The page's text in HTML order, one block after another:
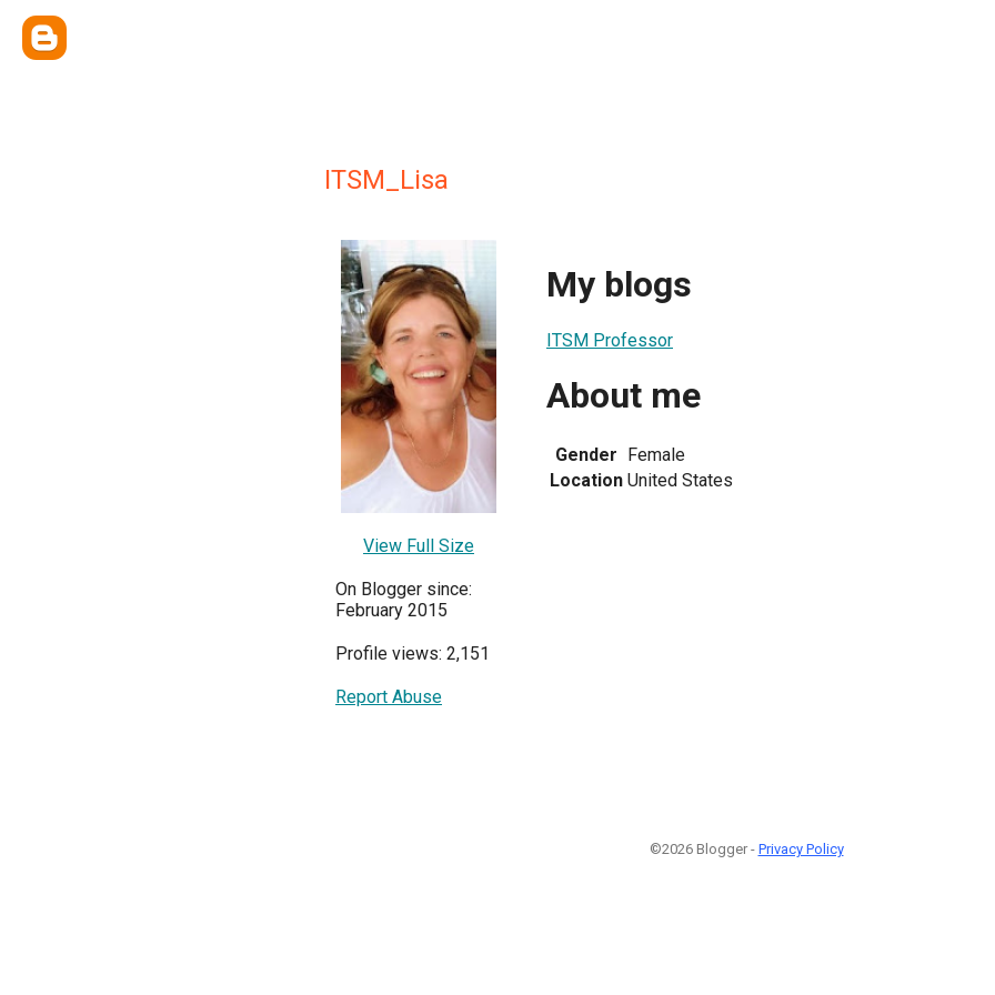
ITSM_Lisa
View Full Size
On Blogger since:
February 2015
Profile views: 2,151
Report Abuse
My blogs
ITSM Professor
About me
Gender Female
Location United States
©2026 Blogger - Privacy Policy